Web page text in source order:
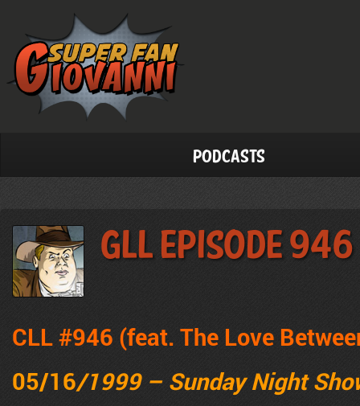
Podcasts
GLL Episode 946
CLL #946 (feat. The Love
05/16/1999 – Sunday Night